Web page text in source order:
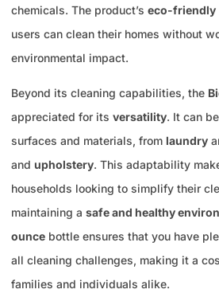
chemicals. The product’s eco-friendly
users can clean their homes without
environmental impact.
Beyond its cleaning capabilities, the
appreciated for its versatility. It can
surfaces and materials, from laundry
and upholstery. This adaptability
households looking to simplify their
maintaining a safe and healthy
ounce bottle ensures that you have
all cleaning challenges, making it a
families and individuals alike.